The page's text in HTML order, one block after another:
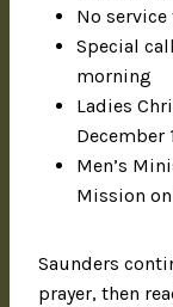
No
Special
morning
Ladies
December
Men’s
Mission
Saunders
prayer, then